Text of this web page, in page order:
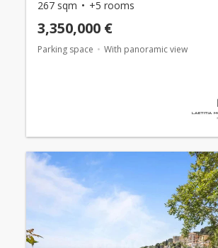
267 sqm +5 rooms
3,350,000 €
Parking space With panoramic view